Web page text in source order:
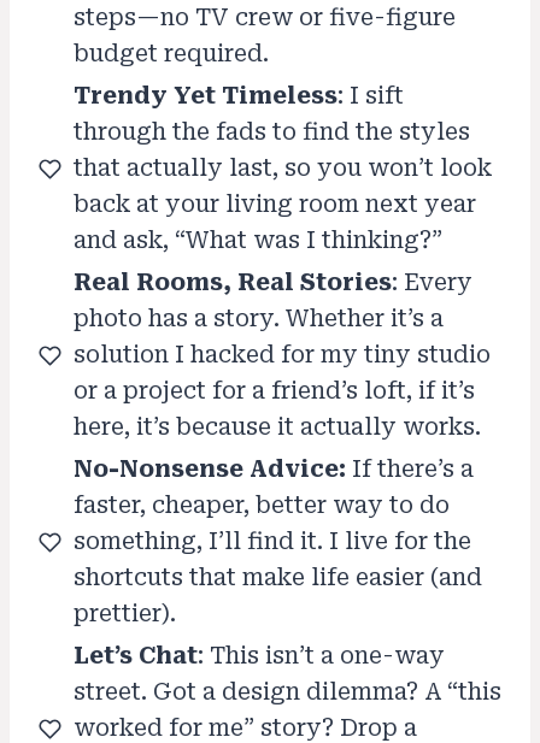
steps—no TV crew or five-figure
budget required.
Trendy Yet Timeless: I sift
through the fads to find the styles
that actually last, so you won’t look
back at your living room next year
and ask, “What was I thinking?”
Real Rooms, Real Stories: Every
photo has a story. Whether it’s a
solution I hacked for my tiny studio
or a project for a friend’s loft, if it’s
here, it’s because it actually works.
No-Nonsense Advice: If there’s a
faster, cheaper, better way to do
something, I’ll find it. I live for the
shortcuts that make life easier (and
prettier).
Let’s Chat: This isn’t a one-way
street. Got a design dilemma? A “this
worked for me” story? Drop a